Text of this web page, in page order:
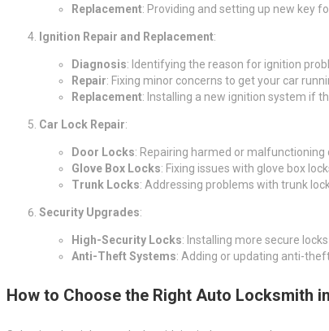
Replacement: Providing and setting up new key
Ignition Repair and Replacement:
Diagnosis: Identifying the reason for ignition
Repair: Fixing minor concerns to get your car
Replacement: Installing a new ignition system if
Car Lock Repair:
Door Locks: Repairing harmed or malfunctioning
Glove Box Locks: Fixing issues with glove box
Trunk Locks: Addressing problems with trunk
Security Upgrades:
High-Security Locks: Installing more secure
Anti-Theft Systems: Adding or updating anti-
How to Choose the Right Auto Locksmith